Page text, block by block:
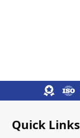
Quick Links